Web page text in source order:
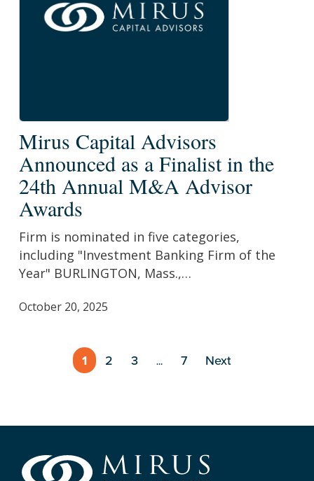
Capital
Advisors
Announced
as
a
Finalist
in
the
Annual
Mirus Capital Advisors
Announced as a Finalist in the
24th Annual M&A Advisor
Awards
Firm is nominated in five categories,
including "Investment Banking Firm of the
Year" BURLINGTON, Mass.,…
October 20, 2025
1 2 3 … 7 Next